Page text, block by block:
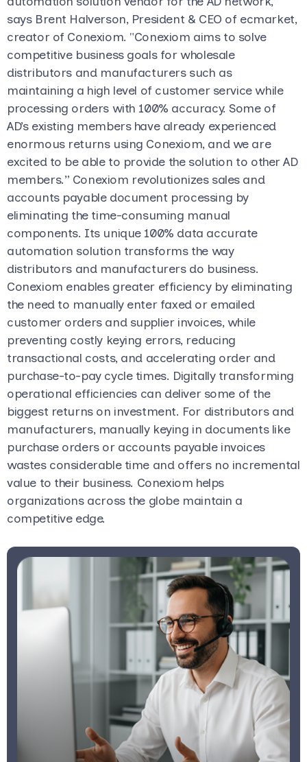
says Brent Halverson, President & CEO of ecmarket,
creator of Conexiom. "Conexiom aims to solve
competitive business goals for wholesale
distributors and manufacturers such as
maintaining a high level of customer service while
processing orders with 100% accuracy. Some of
AD’s existing members have already experienced
enormous returns using Conexiom, and we are
excited to be able to provide the solution to other AD
members.” Conexiom revolutionizes sales and
accounts payable document processing by
eliminating the time-consuming manual
components. Its unique 100% data accurate
automation solution transforms the way
distributors and manufacturers do business.
Conexiom enables greater efficiency by eliminating
the need to manually enter faxed or emailed
customer orders and supplier invoices, while
preventing costly keying errors, reducing
transactional costs, and accelerating order and
purchase-to-pay cycle times. Digitally transforming
operational efficiencies can deliver some of the
biggest returns on investment. For distributors and
manufacturers, manually keying in documents like
purchase orders or accounts payable invoices
wastes considerable time and offers no incremental
value to their business. Conexiom helps
organizations across the globe maintain a
competitive edge.